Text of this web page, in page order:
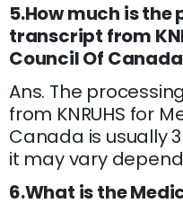
5.How much is
transcript from
Council Of
Ans. The
from KNRUHS for
Canada is usually
it may vary
6.What is the